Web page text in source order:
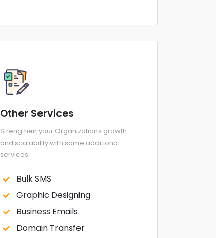
Other Services
Strengthen your Organizations growth
and scalability with some additional
services.
Bulk SMS
Graphic Designing
Business Emails
Domain Transfer